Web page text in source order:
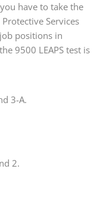
have to take the
Services
positions in
9500 LEAPS test is
3-A.
2.